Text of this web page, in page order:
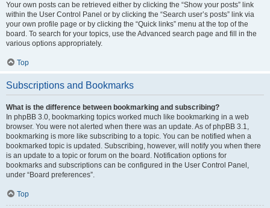
Your own posts can be retrieved either by clicking the “Show your posts” link
within the User Control Panel or by clicking the “Search user’s posts” link via
your own profile page or by clicking the “Quick links” menu at the top of the
board. To search for your topics, use the Advanced search page and fill in the
various options appropriately.
Top
Subscriptions and Bookmarks
What is the difference between bookmarking and subscribing?
In phpBB 3.0, bookmarking topics worked much like bookmarking in a web
browser. You were not alerted when there was an update. As of phpBB 3.1,
bookmarking is more like subscribing to a topic. You can be notified when a
bookmarked topic is updated. Subscribing, however, will notify you when there
is an update to a topic or forum on the board. Notification options for
bookmarks and subscriptions can be configured in the User Control Panel,
under “Board preferences”.
Top